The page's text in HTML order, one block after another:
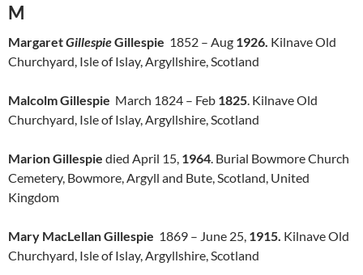
M
MargaretGillespieGillespie 1852 – Aug 1926. Kilnave Old
Churchyard, Isle of Islay, Argyllshire, Scotland
Malcolm Gillespie March 1824 – Feb 1825. Kilnave Old
Churchyard, Isle of Islay, Argyllshire, Scotland
Marion Gillespie died April 15, 1964. Burial Bowmore Church
Cemetery, Bowmore, Argyll and Bute, Scotland, United
Kingdom
Mary MacLellan Gillespie 1869 – June 25, 1915. Kilnave Old
Churchyard, Isle of Islay, Argyllshire, Scotland